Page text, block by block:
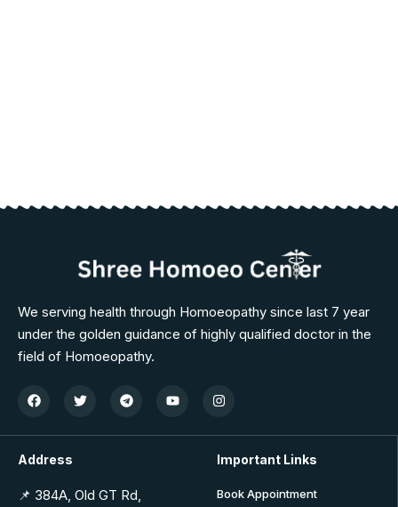
We serving health through Homoeopathy since last 7 year
under the golden guidance of highly qualified doctor in the
field of Homoeopathy.
Address
📌 384A, Old GT Rd,
Important Links
Book Appointment